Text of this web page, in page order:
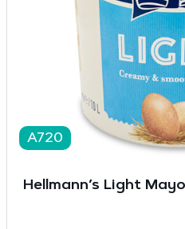
A720
Hellmann’s Light